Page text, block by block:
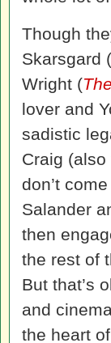
Though
Skarsgard (
Wright (
lover and
sadistic
Craig
don’t
Salander
then
the rest of
But that’s
and
the heart